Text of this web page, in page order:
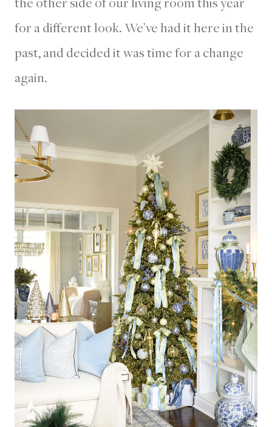
for a different look. We’ve had it here in the
past, and decided it was time for a change
again.